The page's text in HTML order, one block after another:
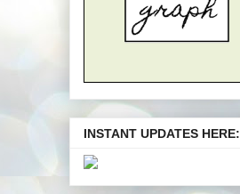
INSTANT UPDATES HERE: